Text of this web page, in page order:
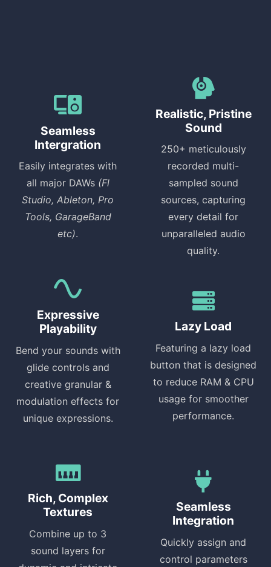
Seamless
Intergration
Easily integrates with
all major DAWs (Fl
Studio, Ableton, Pro
Tools, GarageBand
etc).
Realistic, Pristine
Sound
250+ meticulously
recorded multi-
sampled sound
sources, capturing
every detail for
unparalleled audio
quality.
Expressive
Playability
Bend your sounds with
glide controls and
creative granular &
modulation effects for
unique expressions.
Lazy Load
Featuring a lazy load
button that is designed
to reduce RAM & CPU
usage for smoother
performance.
Rich, Complex
Textures
Combine up to 3
sound layers for
Seamless
Integration
Quickly assign and
control parameters